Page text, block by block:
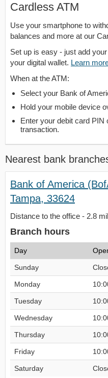
Cardless ATM
Use your smartphone to
balances and more at our
Set up is easy - just add
your digital wallet. Learn
When at the ATM:
Select your Bank of
Hold your mobile device
Enter your debit card PIN
transaction.
Nearest bank
Bank of America
Tampa, 33624
Distance to the office - 2.8
Branch hours
Day
Sunday
Monday
Tuesday
Wednesday
Thursday
Friday
Saturday